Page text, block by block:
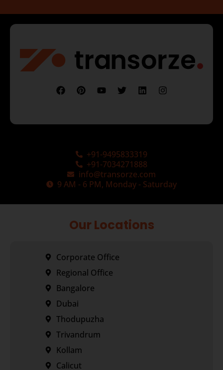
+91-9495833319
+91-7034271888
info@transorze.com
9 AM - 6 PM, Monday - Saturday
Our Locations
Corporate Office
Regional Office
Bangalore
Dubai
Thodupuzha
Trivandrum
Kollam
Calicut